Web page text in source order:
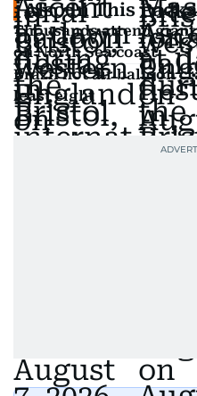
Also In This
Thousands attend
on North Sea coast
Brazil hot air balloon
least eight